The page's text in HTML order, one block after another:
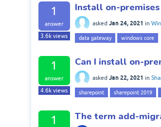
1
answer
3.6k views
Install on-
asked Jan 24, 2021 in
data gateway windows core
1
answer
4.6k views
Can I install on-
asked Jan 22, 2021 in
sharepoint sharepoint 2019
1 The term add-